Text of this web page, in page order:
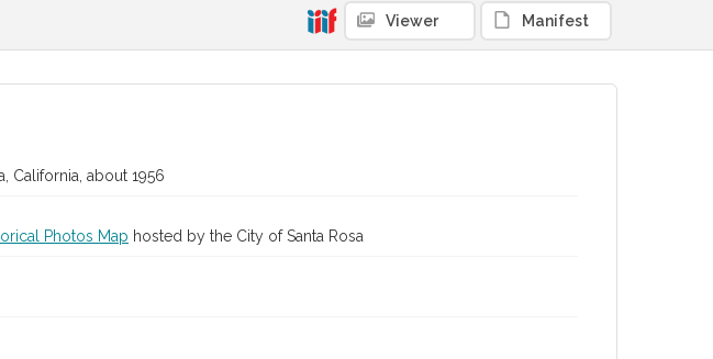
Viewer Manifest
California, about 1956
Photos Map hosted by the City of Santa Rosa